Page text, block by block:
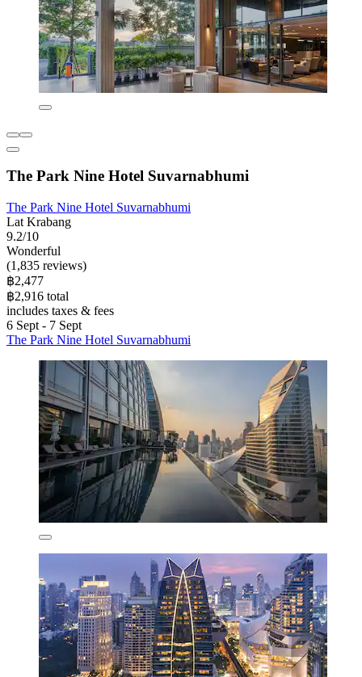
The Park Nine Hotel Suvarnabhumi
The Park Nine Hotel Suvarnabhumi
Lat Krabang
9.2/10
Wonderful
(1,835 reviews)
฿2,477
฿2,916 total
includes taxes & fees
6 Sept - 7 Sept
The Park Nine Hotel Suvarnabhumi